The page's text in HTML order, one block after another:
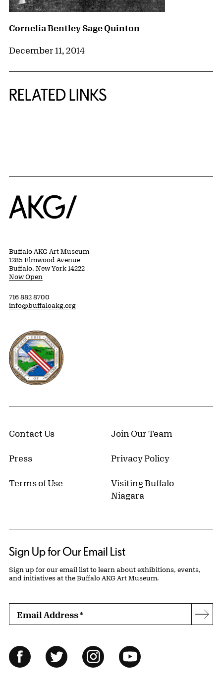
Cornelia Bentley Sage Quinton
December 11, 2014
RELATED LINKS
Home
Buffalo AKG Art Museum
1285 Elmwood Avenue
Buffalo, New York 14222
Now Open
716 882 8700
info@buffaloakg.org
Erie County, New York Website
Contact Us Join Our Team
Press Privacy Policy
Terms of Use
Visiting Buffalo
Niagara
Sign Up for Our Email List
Sign up for our email list to learn about exhibitions, events,
and initiatives at the Buffalo AKG Art Museum.
Email Address*
Follow Us
FacebookTwitter InstagramYouTube